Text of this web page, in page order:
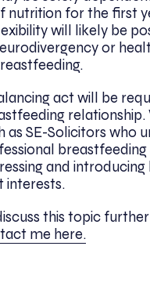
nutrition for the first
will likely be
or
act will be
as SE-Solicitors who
and
interests.
this topic
me here.